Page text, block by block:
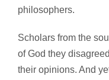
philosophers.
Scholars from the
of God they
their opinions. And